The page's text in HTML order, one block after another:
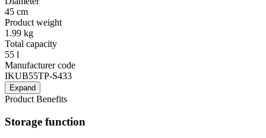
45 cm
Product weight
1.99 kg
Total capacity
55 l
Manufacturer code
IKUB55TP-S433
Expand
Product Benefits
Storage function